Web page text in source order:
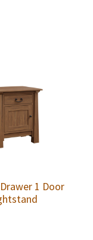
1 Door